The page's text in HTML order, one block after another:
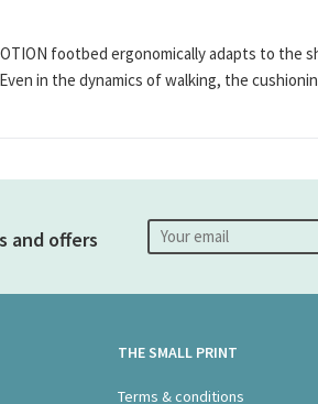
footbed ergonomically adapts to
in the dynamics of walking, the
and offers
THE SMALL PRINT
Terms & conditions